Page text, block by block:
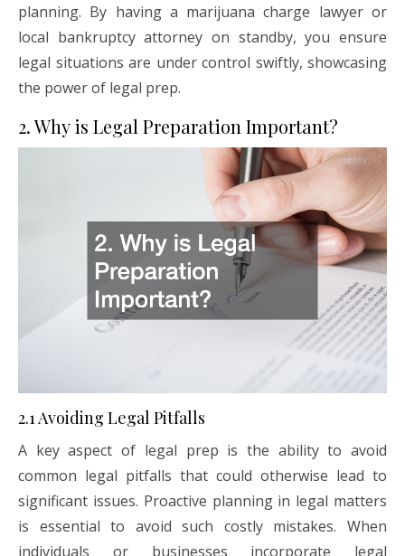
planning. By having a marijuana charge lawyer or
local bankruptcy attorney on standby, you ensure
legal situations are under control swiftly, showcasing
the power of legal prep.
2. Why is Legal Preparation Important?
2.1 Avoiding Legal Pitfalls
A key aspect of legal prep is the ability to avoid
common legal pitfalls that could otherwise lead to
significant issues. Proactive planning in legal matters
is essential to avoid such costly mistakes. When
individuals or businesses incorporate legal